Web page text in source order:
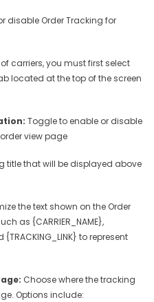
disable Order Tracking for
carriers, you must first select
located at the top of the screen
Toggle to enable or disable
view page
title that will be displayed above
the text shown on the Order
as {CARRIER_NAME},
{TRACKING_LINK} to represent
Choose where the tracking
Options include: